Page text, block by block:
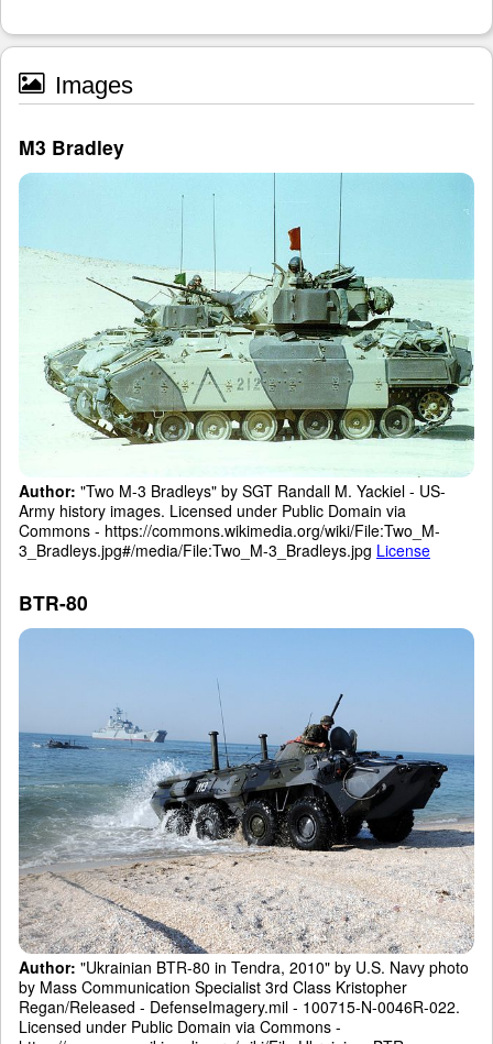
Images
M3 Bradley
Author: "Two M-3 Bradleys" by SGT Randall M. Yackiel - US-
Army history images. Licensed under Public Domain via
Commons - https://commons.wikimedia.org/wiki/File:Two_M-
3_Bradleys.jpg#/media/File:Two_M-3_Bradleys.jpg License
BTR-80
Author: "Ukrainian BTR-80 in Tendra, 2010" by U.S. Navy photo
by Mass Communication Specialist 3rd Class Kristopher
Regan/Released - DefenseImagery.mil - 100715-N-0046R-022.
Licensed under Public Domain via Commons -